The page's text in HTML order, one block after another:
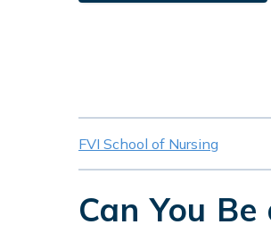
FVI School of Nursing
Can You